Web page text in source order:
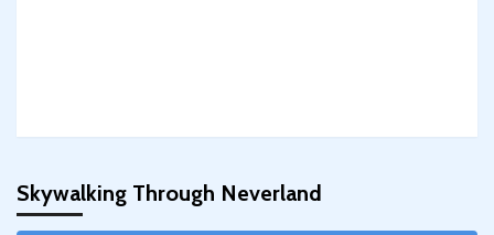
Skywalking Through Neverland